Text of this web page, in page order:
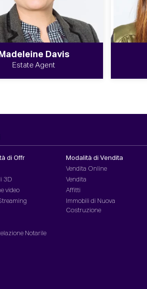
Madeleine Davis
Estate Agent
di Offr
3D
video
Notarile
Modalità di Vendita
Vendita Online
Vendita
Affitti
Immobili di Nuova
Costruzione